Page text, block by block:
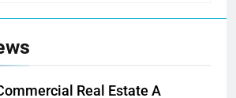
Real Estate A